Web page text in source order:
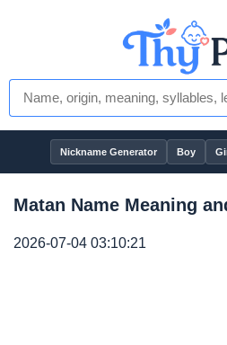
Nickname Generator Boy
Matan Name Meaning
2026-07-04 03:10:21